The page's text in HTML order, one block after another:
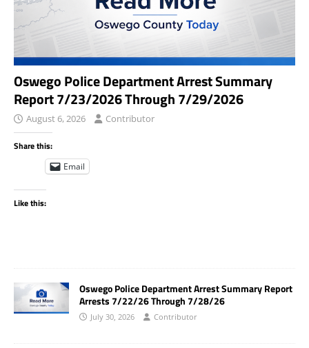
Oswego Police Department Arrest Summary
Report 7/23/2026 Through 7/29/2026
August 6, 2026 Contributor
Share this:
Email
Like this:
Oswego Police Department Arrest Summary Report
Arrests 7/22/26 Through 7/28/26
July 30, 2026 Contributor